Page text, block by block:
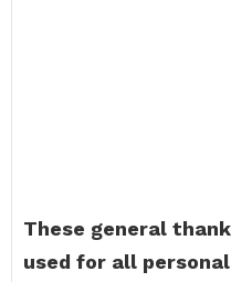
These general
used for all